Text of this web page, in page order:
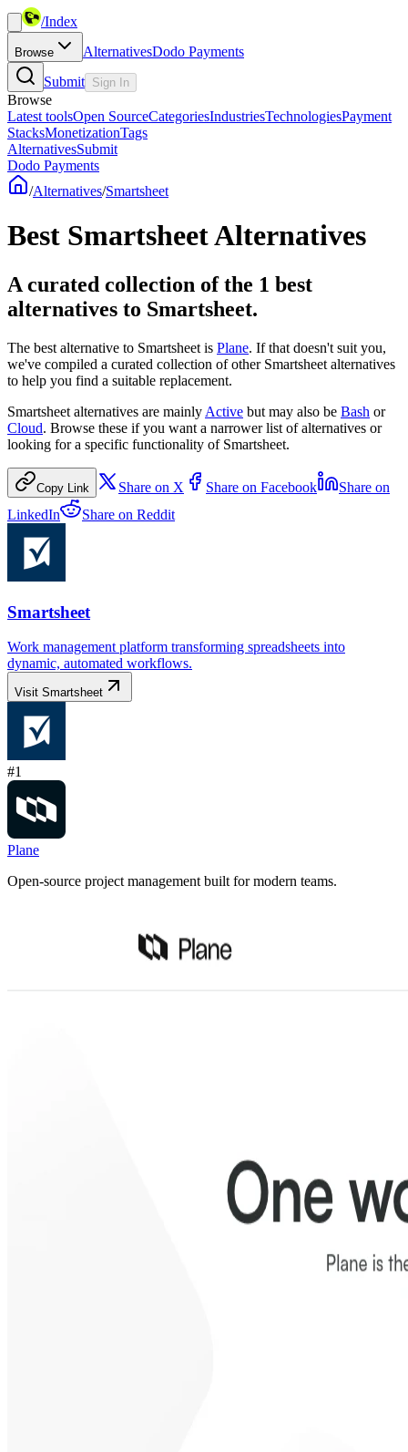
/Index
Browse AlternativesDodo Payments
Submit Sign In
Browse
Latest toolsOpen SourceCategoriesIndustriesTechnologiesPayment
StacksMonetizationTags
AlternativesSubmit
Dodo Payments
/Alternatives/Smartsheet
Best SmartsheetAlternatives
A curated collection of the 1 best
alternatives to Smartsheet.
The best alternative to Smartsheet is Plane. If that doesn't suit you,
we've compiled a curated collection of other Smartsheet alternatives
to help you find a suitable replacement.
Smartsheet alternatives are mainly Active but may also be Bash or
Cloud. Browse these if you want a narrower list of alternatives or
looking for a specific functionality of Smartsheet.
Copy Link Share on X Share on Facebook
Share on
LinkedIn
Share on Reddit
Smartsheet
Work management platform transforming spreadsheets into
dynamic, automated workflows.
Visit Smartsheet
#1
Plane
Open-source project management built for modern teams.